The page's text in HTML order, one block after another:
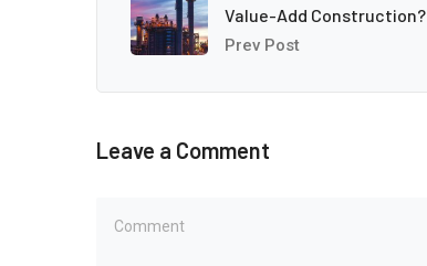
Value-Add Construction?
Prev Post
Leave a Comment